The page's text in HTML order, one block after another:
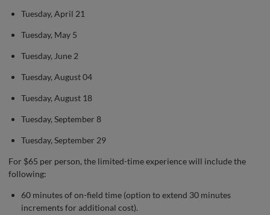
Tuesday, April 21
Tuesday, May 5
Tuesday, June 2
Tuesday, August 04
Tuesday, August 18
Tuesday, September 8
Tuesday, September 29
For $65 per person, the limited-time experience will include the
following:
60 minutes of on-field time (option to extend 30 minutes
increments for additional cost).